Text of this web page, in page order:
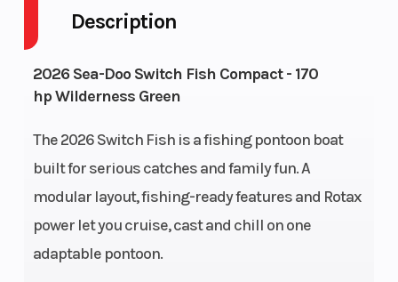
Description
2026 Sea-Doo Switch Fish Compact - 170
hp Wilderness Green
The 2026 Switch Fish is a fishing pontoon boat
built for serious catches and family fun. A
modular layout, fishing-ready features and Rotax
power let you cruise, cast and chill on one
adaptable pontoon.
Storage
86.9 US
gal
Fuel
Capacity
29 US gal
Length 12.8' Width
Weight